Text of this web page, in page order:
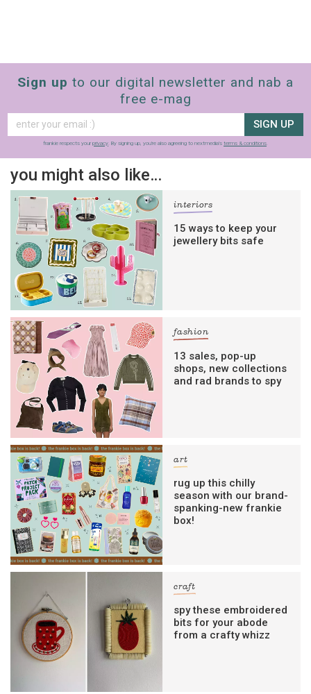
Sign up to our digital newsletter and nab a
free e-mag
SIGN UP
frankie respects your privacy. By signing up, you’re also agreeing to nextmedia’s terms & conditions.
you might also like…
interiors
15 ways to keep your
jewellery bits safe
fashion
13 sales, pop-up
shops, new collections
and rad brands to spy
art
rug up this chilly
season with our brand-
spanking-new frankie
box!
craft
spy these embroidered
bits for your abode
from a crafty whizz